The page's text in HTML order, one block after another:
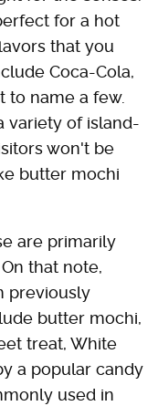
for a hot
that you
Coca-Cola,
to name a few.
variety of island-
won't be
butter mochi
are primarily
that note,
previously
butter mochi,
treat, White
a popular candy
used in